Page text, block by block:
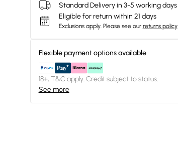
Standard Delivery in 3-5 working days
Eligible for return within 21 days
Exclusions apply. Please see our returns policy
Flexible payment options available
18+, T&C apply. Credit subject to status.
See more